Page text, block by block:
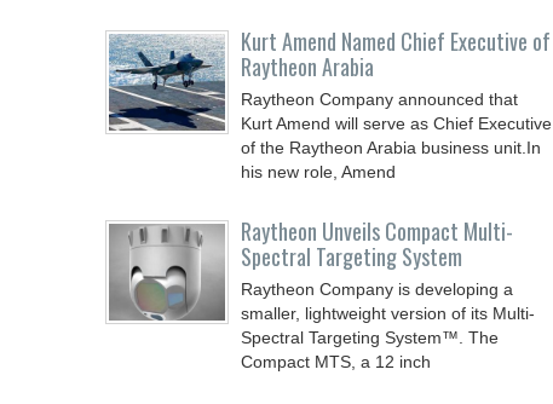
Kurt Amend Named Chief Executive of
Raytheon Arabia
Raytheon Company announced that
Kurt Amend will serve as Chief Executive
of the Raytheon Arabia business unit.In
his new role, Amend
Raytheon Unveils Compact Multi-
Spectral Targeting System
Raytheon Company is developing a
smaller, lightweight version of its Multi-
Spectral Targeting System™. The
Compact MTS, a 12 inch